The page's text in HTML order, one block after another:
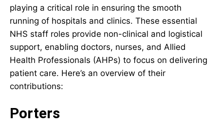
playing a critical role in ensuring the smooth
running of hospitals and clinics. These essential
NHS staff roles provide non-clinical and logistical
support, enabling doctors, nurses, and Allied
Health Professionals (AHPs) to focus on delivering
patient care. Here’s an overview of their
contributions:
Porters